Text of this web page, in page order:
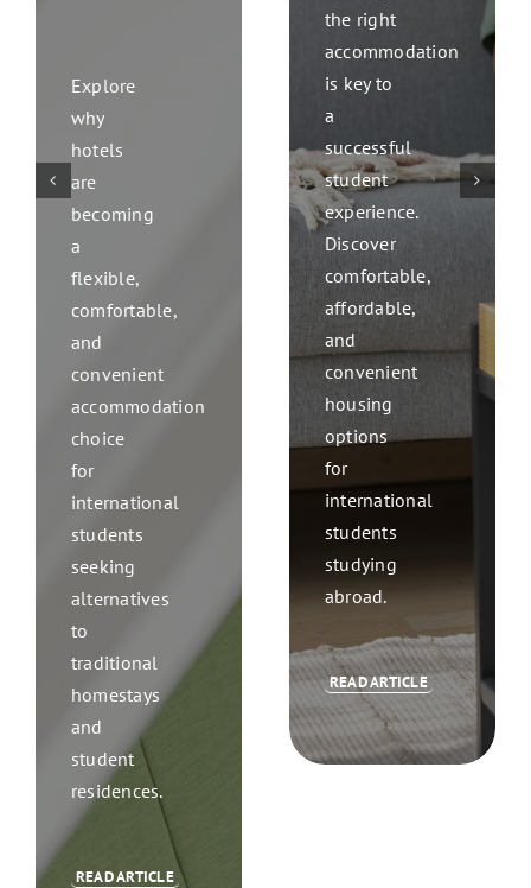
Explore
why
hotels
are
becoming
a
flexible,
comfortable,
and
convenient
accommodation
choice
for
international
students
seeking
alternatives
to
traditional
homestays
and
student
residences.
READ ARTICLE
the right
accommodation
is key to
a
successful
student
experience.
Discover
comfortable,
affordable,
and
convenient
housing
options
for
international
students
studying
abroad.
READ ARTICLE